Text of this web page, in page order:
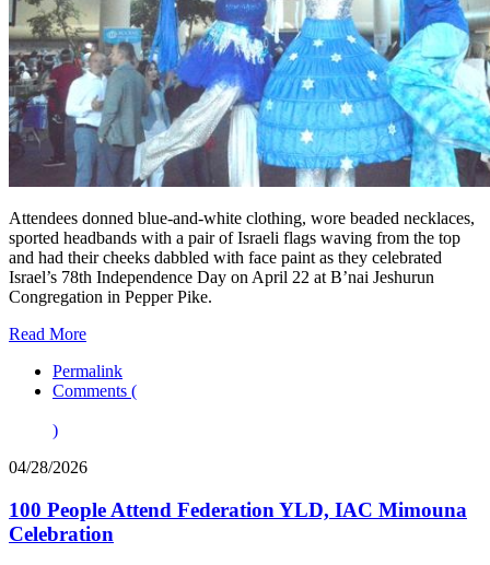
Attendees donned blue-and-white clothing, wore beaded necklaces,
sported headbands with a pair of Israeli flags waving from the top
and had their cheeks dabbled with face paint as they celebrated
Israel’s 78th Independence Day on April 22 at B’nai Jeshurun
Congregation in Pepper Pike.
Read More
Permalink
Comments (
)
04/28/2026
100 People Attend Federation YLD, IAC Mimouna
Celebration